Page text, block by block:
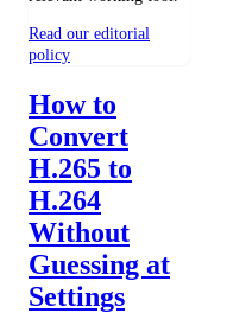
Read our editorial
policy
How to
Convert
H.265 to
H.264
Without
Guessing at
Settings